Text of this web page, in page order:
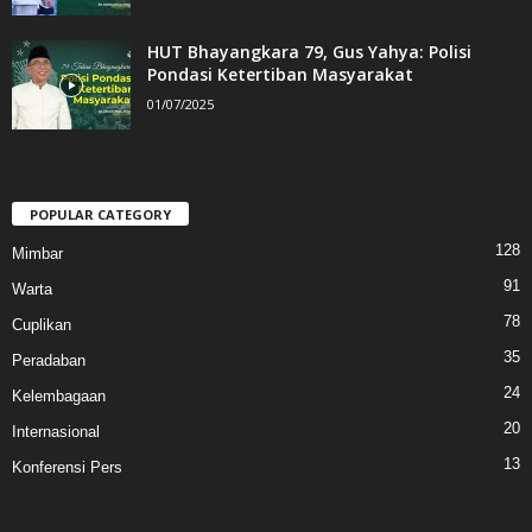
HUT Bhayangkara 79, Gus Yahya: Polisi
Pondasi Ketertiban Masyarakat
01/07/2025
POPULAR CATEGORY
Mimbar 128
Warta 91
Cuplikan 78
Peradaban 35
Kelembagaan 24
Internasional 20
Konferensi Pers 13